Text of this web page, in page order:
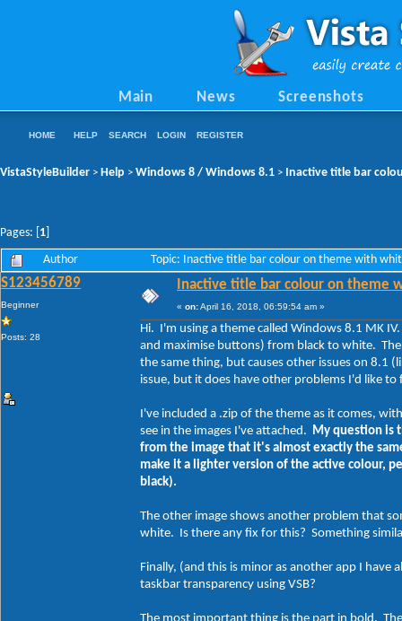
Main News Screenshots
HOME HELP SEARCH LOGIN REGISTER
VistaStyleBuilder > Help > Windows 8 / Windows 8.1 > Inactive title bar
Pages: [ 1
Author Topic: Inactive title bar colour on theme with
S123456789
Beginner
Posts: 28
Inactive title bar colour on theme
« on:April 16, 2018, 06:59:54 am »
Hi. I'm using a theme called Windows 8.1 MK
and maximise buttons) from black to white.
the same thing, but causes other issues on 8.1
issue, but it does have other problems I'd like
I've included a .zip of the theme as it comes,
see in the images I've attached. My question is
from the image that it's almost exactly the
make it a lighter version of the active colour,
black).
The other image shows another problem that
white. Is there any fix for this? Something
Finally, (and this is minor as another app I have
taskbar transparency using VSB?